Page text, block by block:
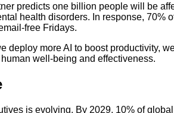
predicts one billion people will be
health disorders. In response, 70%
free Fridays.
deploy more AI to boost productivity,
well-being and effectiveness.
is evolving. By 2029, 10% of